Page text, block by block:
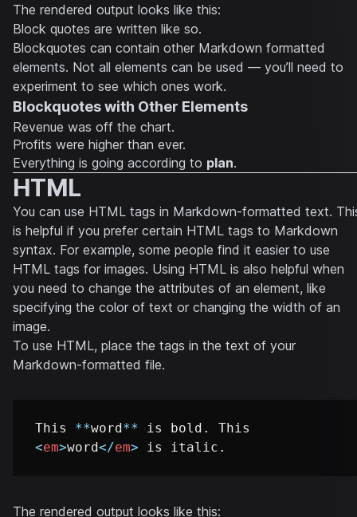
The rendered output looks like this:
Block quotes are written like so.
Blockquotes can contain other Markdown formatted
elements. Not all elements can be used — you’ll need to
experiment to see which ones work.
Blockquotes with Other Elements
Revenue was off the chart.
Profits were higher than ever.
Everything is going according to plan.
HTML
You can use HTML tags in Markdown-formatted text.
is helpful if you prefer certain HTML tags to Markdown
syntax. For example, some people find it easier to use
HTML tags for images. Using HTML is also helpful when
you need to change the attributes of an element, like
specifying the color of text or changing the width of an
image.
To use HTML, place the tags in the text of your
Markdown-formatted file.
This **word **
<em>word</em>
The rendered output looks like this: